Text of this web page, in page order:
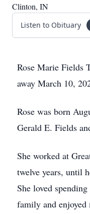
Clinton, IN
Listen to Obituary
Rose Marie Fields
away March 10,
Rose was born
Gerald E. Fields
She worked at
twelve years, until
She loved
family and enjoyed